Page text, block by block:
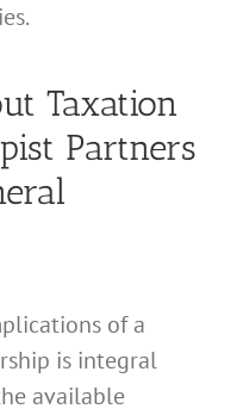
Taxation
Partners
of a
is integral
available